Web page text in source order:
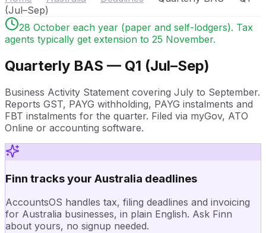
(Jul–Sep)
28 October each year (paper and self-lodgers). Tax
agents typically get extension to 25 November.
Quarterly BAS — Q1 (Jul–Sep)
Business Activity Statement covering July to September.
Reports GST, PAYG withholding, PAYG instalments and
FBT instalments for the quarter. Filed via myGov, ATO
Online or accounting software.
Finn tracks your Australia deadlines
AccountsOS handles tax, filing deadlines and invoicing
for Australia businesses, in plain English. Ask Finn
about yours, no signup needed.